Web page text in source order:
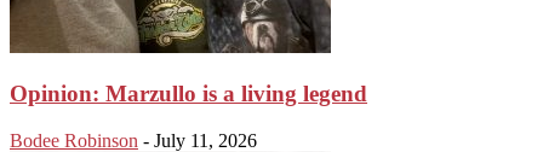
Opinion: Marzullo is a living legend
Bodee Robinson - July 11, 2026